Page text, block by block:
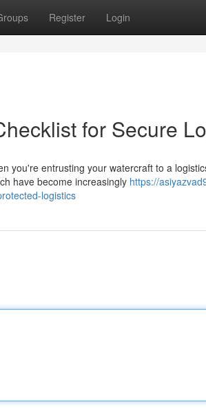
Register Login
for Secure
you're entrusting your watercraft to a
have become increasingly https://
logistics